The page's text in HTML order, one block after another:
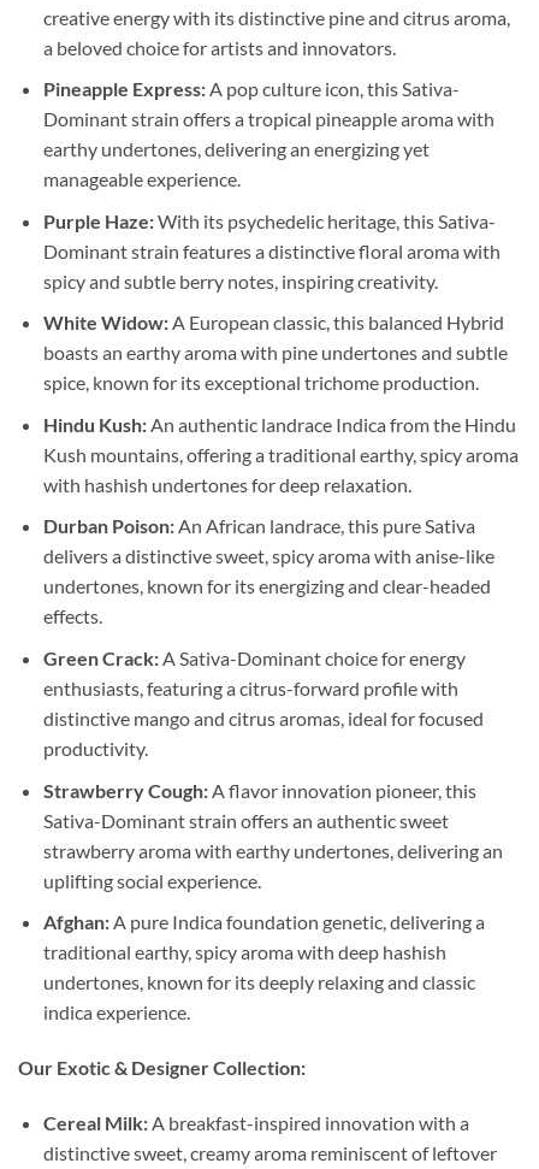
creative energy with its distinctive pine and citrus aroma,
a beloved choice for artists and innovators.
Pineapple Express:A pop culture icon, this Sativa-
Dominant strain offers a tropical pineapple aroma with
earthy undertones, delivering an energizing yet
manageable experience.
Purple Haze:With its psychedelic heritage, this Sativa-
Dominant strain features a distinctive floral aroma with
spicy and subtle berry notes, inspiring creativity.
White Widow:A European classic, this balanced Hybrid
boasts an earthy aroma with pine undertones and subtle
spice, known for its exceptional trichome production.
Hindu Kush:An authentic landrace Indica from the Hindu
Kush mountains, offering a traditional earthy, spicy aroma
with hashish undertones for deep relaxation.
Durban Poison:An African landrace, this pure Sativa
delivers a distinctive sweet, spicy aroma with anise-like
undertones, known for its energizing and clear-headed
effects.
Green Crack:A Sativa-Dominant choice for energy
enthusiasts, featuring a citrus-forward profile with
distinctive mango and citrus aromas, ideal for focused
productivity.
Strawberry Cough:A flavor innovation pioneer, this
Sativa-Dominant strain offers an authentic sweet
strawberry aroma with earthy undertones, delivering an
uplifting social experience.
Afghan:A pure Indica foundation genetic, delivering a
traditional earthy, spicy aroma with deep hashish
undertones, known for its deeply relaxing and classic
indica experience.
Our Exotic & Designer Collection:
Cereal Milk:A breakfast-inspired innovation with a
distinctive sweet, creamy aroma reminiscent of leftover